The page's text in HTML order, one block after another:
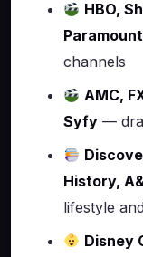
HBO,
channels
AMC,
Syfy —
History,
lifestyle
Disney